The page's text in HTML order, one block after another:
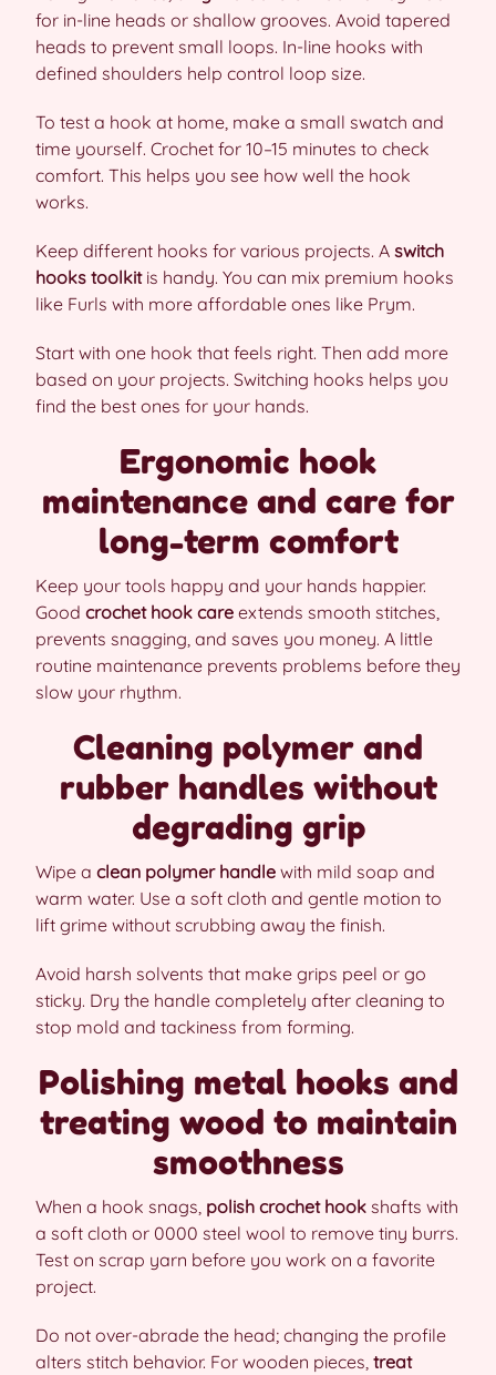
for in-line heads or shallow grooves. Avoid tapered
heads to prevent small loops. In-line hooks with
defined shoulders help control loop size.
To test a hook at home, make a small swatch and
time yourself. Crochet for 10–15 minutes to check
comfort. This helps you see how well the hook
works.
Keep different hooks for various projects. A switch
hooks toolkitis handy. You can mix premium hooks
like Furls with more affordable ones like Prym.
Start with one hook that feels right. Then add more
based on your projects. Switching hooks helps you
find the best ones for your hands.
Ergonomic hook
maintenance and care for
long-term comfort
Keep your tools happy and your hands happier.
Good crochet hook care extends smooth stitches,
prevents snagging, and saves you money. A little
routine maintenance prevents problems before they
slow your rhythm.
Cleaning polymer and
rubber handles without
degrading grip
Wipe a clean polymer handle with mild soap and
warm water. Use a soft cloth and gentle motion to
lift grime without scrubbing away the finish.
Avoid harsh solvents that make grips peel or go
sticky. Dry the handle completely after cleaning to
stop mold and tackiness from forming.
Polishing metal hooks and
treating wood to maintain
smoothness
When a hook snags, polish crochet hook shafts with
a soft cloth or 0000 steel wool to remove tiny burrs.
Test on scrap yarn before you work on a favorite
project.
Do not over-abrade the head; changing the profile
alters stitch behavior. For wooden pieces, treat